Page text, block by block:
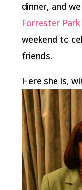
dinner, and
Forrester Park
weekend to
friends.
Here she is,